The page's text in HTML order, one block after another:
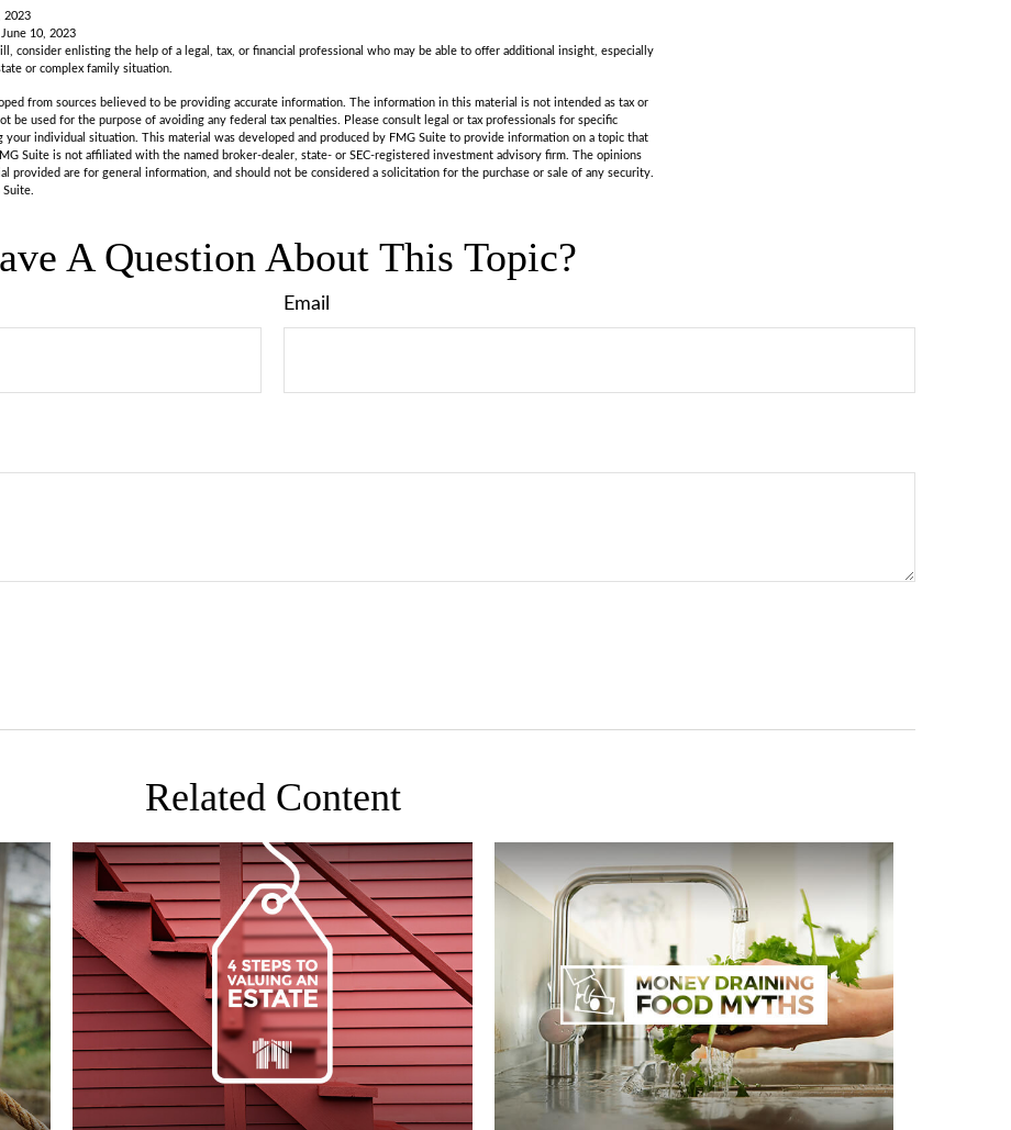
2023
10, 2023
consider enlisting the help of a legal, tax, or financial professional who may be able to offer additional insight, especially
or complex family situation.
from sources believed to be providing accurate information. The information in this material is not intended as tax or
be used for the purpose of avoiding any federal tax penalties. Please consult legal or tax professionals for specific
your individual situation. This material was developed and produced by FMG Suite to provide information on a topic that
Suite is not affiliated with the named broker-dealer, state- or SEC-registered investment advisory firm. The opinions
provided are for general information, and should not be considered a solicitation for the purchase or sale of any security.
A Question About This Topic?
Email
Related Content